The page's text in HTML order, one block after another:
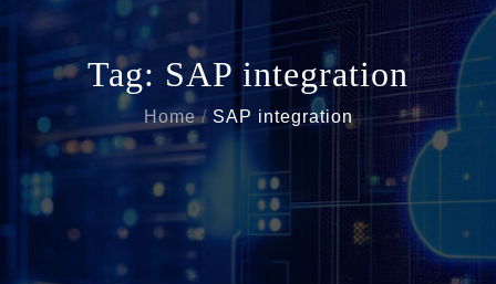
Tag: SAP integration
Home SAP integration